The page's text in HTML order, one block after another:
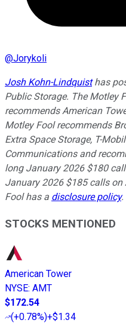
@Jorykoli
Josh Kohn-Lindquisthas
Public Storage. The Motley
recommends American
Motley Fool recommends
Extra Space Storage, T-
Communications and
long January 2026 $180
January 2026 $185 calls on
Fool has a disclosure policy.
STOCKS MENTIONED
American Tower
NYSE: AMT
$172.54
(+0.78%)+$1.34